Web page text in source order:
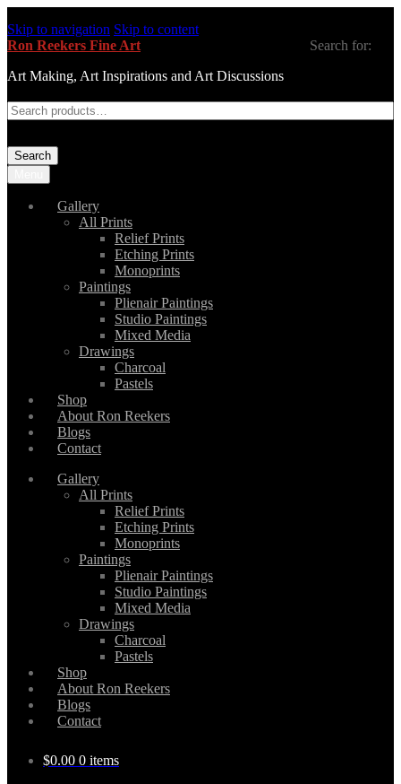
Skip to navigation Skip to content
Ron Reekers Fine Art
Art Making, Art Inspirations and Art Discussions
Search for:
Search
Gallery
All Prints
Relief Prints
Etching Prints
Monoprints
Paintings
Plienair Paintings
Studio Paintings
Mixed Media
Drawings
Charcoal
Pastels
Shop
About Ron Reekers
Blogs
Contact
Gallery
All Prints
Relief Prints
Etching Prints
Monoprints
Paintings
Plienair Paintings
Studio Paintings
Mixed Media
Drawings
Charcoal
Pastels
Shop
About Ron Reekers
Blogs
Contact
$0.00 0 items